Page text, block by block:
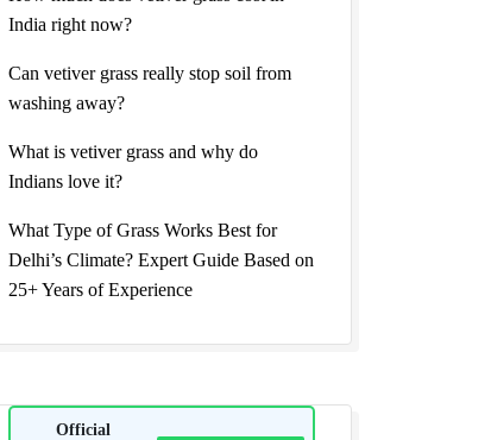
India right now?
Can vetiver grass really stop soil from
washing away?
What is vetiver grass and why do
Indians love it?
What Type of Grass Works Best for
Delhi’s Climate? Expert Guide Based on
25+ Years of Experience
Official